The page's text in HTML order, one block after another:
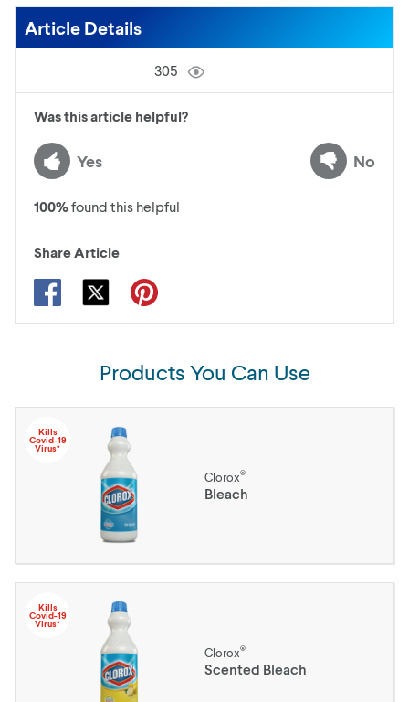
Article Details
305
Was this article helpful?
Yes No
100%found this helpful
Share Article
Products You Can Use
Kills
Covid-19
Virus*
Clorox®
Bleach
Kills
Covid-19
Virus*
Clorox®
Scented Bleach